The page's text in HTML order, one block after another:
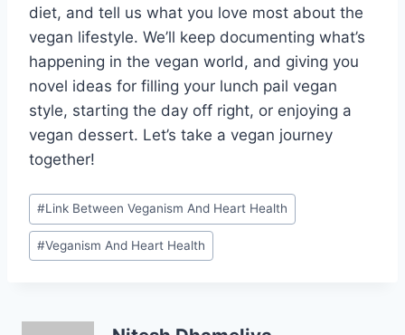
diet, and tell us what you love most about the
vegan lifestyle. We’ll keep documenting what’s
happening in the vegan world, and giving you
novel ideas for filling your lunch pail vegan
style, starting the day off right, or enjoying a
vegan dessert. Let’s take a vegan journey
together!
Post
Tags:
#Link Between Veganism And Heart Health
#Veganism And Heart Health